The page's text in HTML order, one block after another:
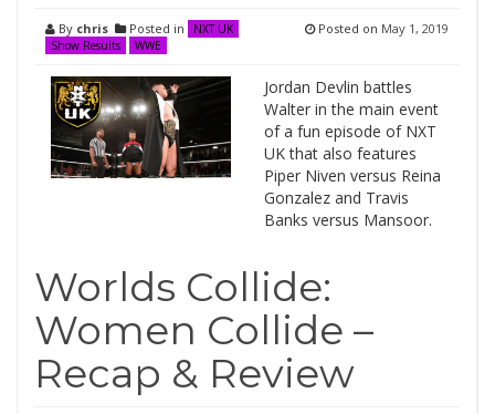
By chris Posted in
NXT UK
Show Results
WWE
Posted on May 1, 2019
Jordan Devlin battles
Walter in the main event
of a fun episode of NXT
UK that also features
Piper Niven versus Reina
Gonzalez and Travis
Banks versus Mansoor.
Worlds Collide:
Women Collide –
Recap & Review